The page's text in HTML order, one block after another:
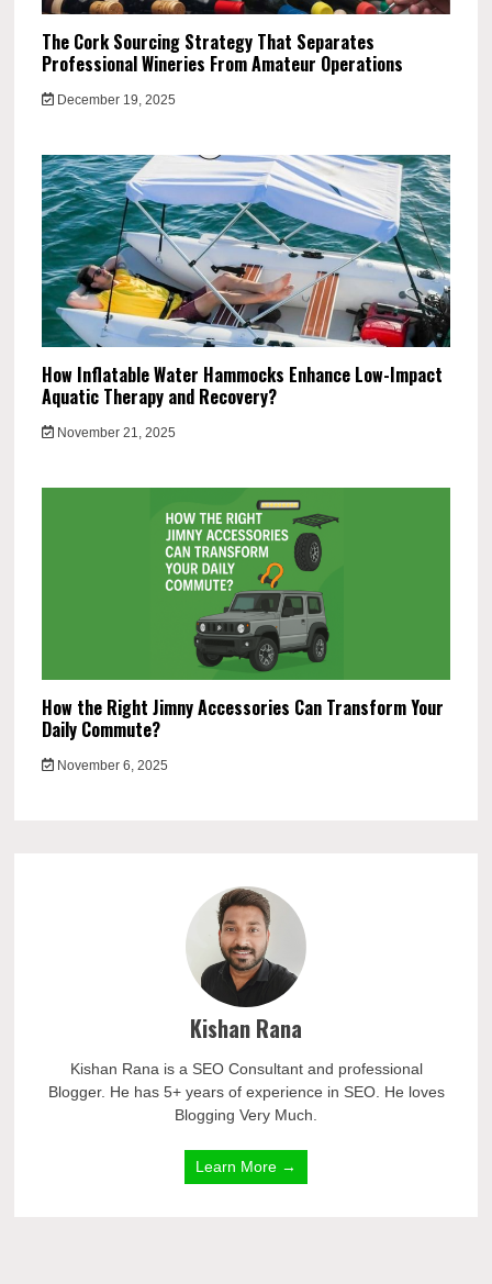
The Cork Sourcing Strategy That Separates
Professional Wineries From Amateur Operations
December 19, 2025
How Inflatable Water Hammocks Enhance Low-Impact
Aquatic Therapy and Recovery?
November 21, 2025
How the Right Jimny Accessories Can Transform Your
Daily Commute?
November 6, 2025
Kishan Rana
Kishan Rana is a SEO Consultant and professional
Blogger. He has 5+ years of experience in SEO. He loves
Blogging Very Much.
Learn More →